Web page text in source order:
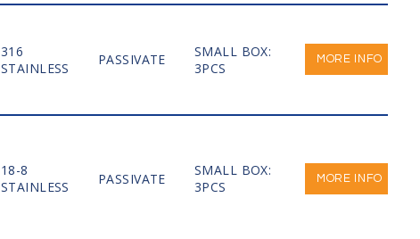
316
STAINLESS
PASSIVATE
SMALL BOX:
3PCS
MORE INFO
18-8
STAINLESS
PASSIVATE
SMALL BOX:
3PCS
MORE INFO